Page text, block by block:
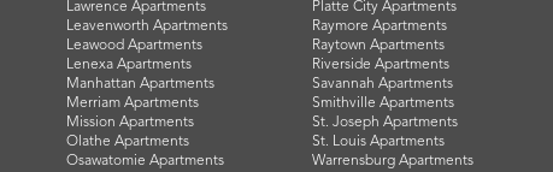
Lawrence Apartments
Leavenworth Apartments
Leawood Apartments
Lenexa Apartments
Manhattan Apartments
Merriam Apartments
Mission Apartments
Olathe Apartments
Osawatomie Apartments
Platte City Apartments
Raymore Apartments
Raytown Apartments
Riverside Apartments
Savannah Apartments
Smithville Apartments
St. Joseph Apartments
St. Louis Apartments
Warrensburg Apartments